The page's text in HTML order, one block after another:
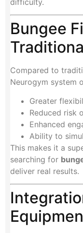
difficulty.
Bungee
Compared to
Neurogym system
Greater
Reduced risk
Enhanced
Ability to
This makes it a
searching for
deliver real results.